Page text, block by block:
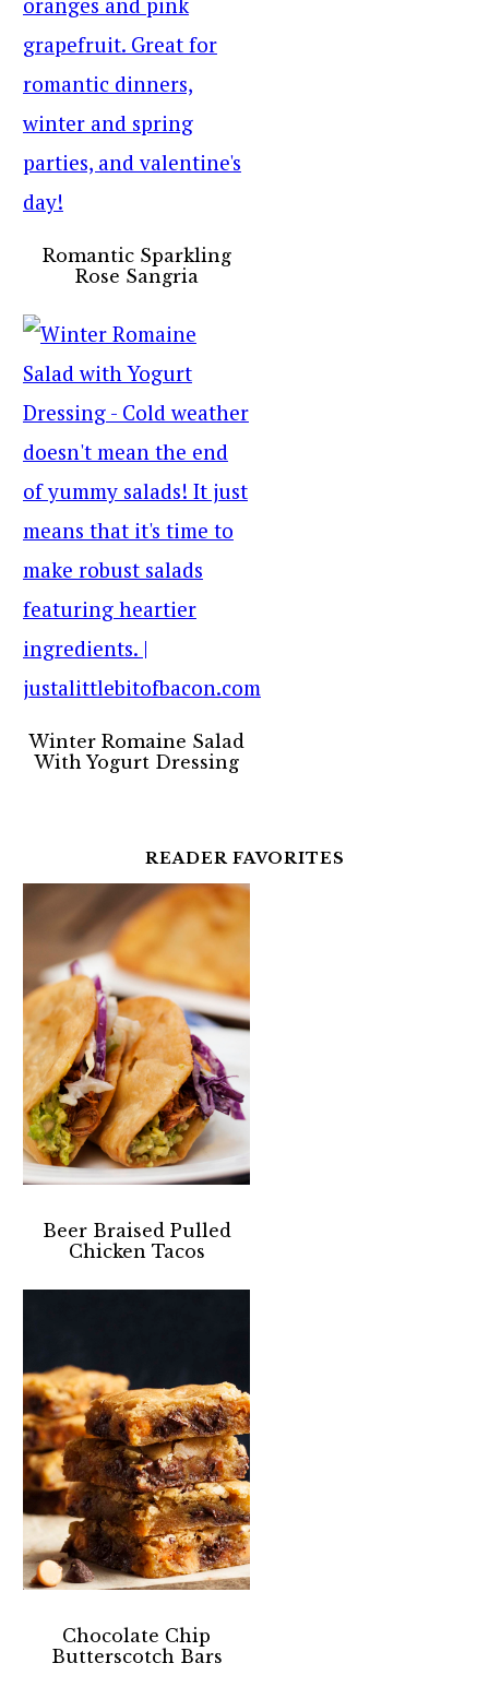
Romantic Sparkling
Rose Sangria
Winter Romaine Salad
With Yogurt Dressing
READER FAVORITES
Beer Braised Pulled
Chicken Tacos
Chocolate Chip
Butterscotch Bars